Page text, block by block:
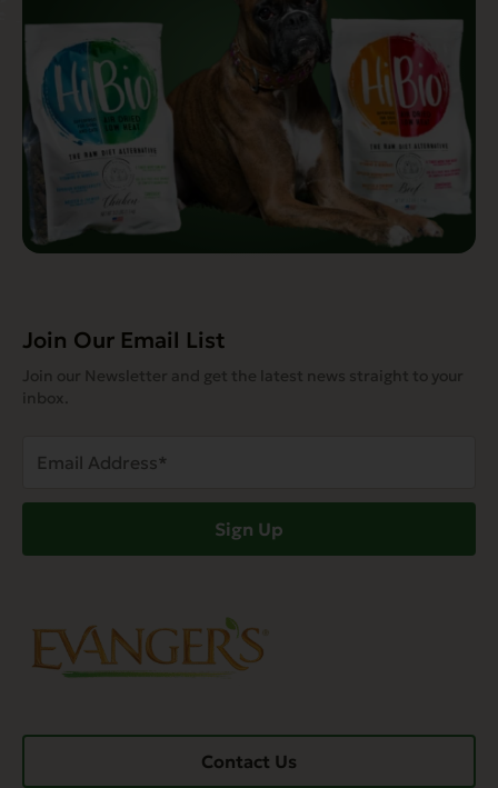
Join Our Email List
Join our Newsletter and get the latest news straight to your
inbox.
Address
Sign Up
Contact Us